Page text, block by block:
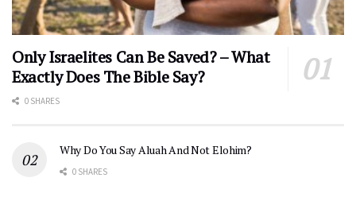
Only Israelites Can Be Saved? – What
Exactly Does The Bible Say?
0 SHARES
Why Do You Say Aluah And Not Elohim?
0 SHARES